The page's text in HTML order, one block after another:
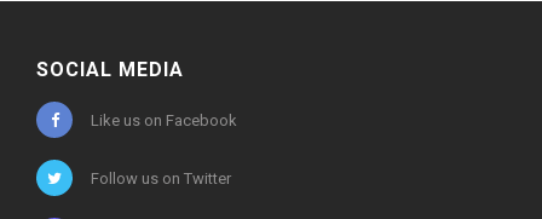
SOCIAL MEDIA
Like us on Facebook
Follow us on Twitter